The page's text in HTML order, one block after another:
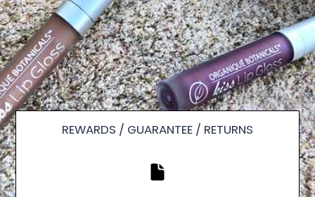
REWARDS / GUARANTEE / RETURNS